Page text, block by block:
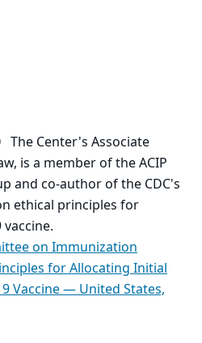
The Center's Associate
is a member of the ACIP
and co-author of the CDC's
ethical principles for
on Immunization
for Allocating Initial
Vaccine — United States,